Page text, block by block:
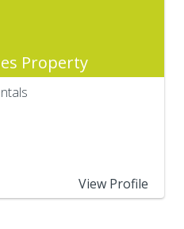
Property
View Profile